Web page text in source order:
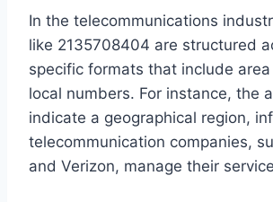
In the telecommunications
like 2135708404 are structured
specific formats that include
local numbers. For instance, the
indicate a geographical region,
telecommunication companies,
and Verizon, manage their